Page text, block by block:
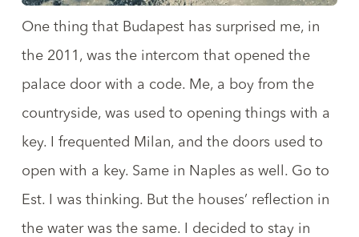
One thing that Budapest has surprised me, in
the 2011, was the intercom that opened the
palace door with a code. Me, a boy from the
countryside, was used to opening things with a
key. I frequented Milan, and the doors used to
open with a key. Same in Naples as well. Go to
Est. I was thinking. But the houses’ reflection in
the water was the same. I decided to stay in